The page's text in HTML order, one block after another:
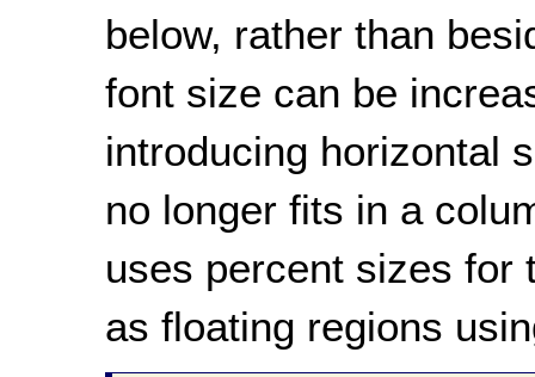
below, rather than
font size can be
introducing horizontal
no longer fits in a
uses percent sizes for
as floating regions